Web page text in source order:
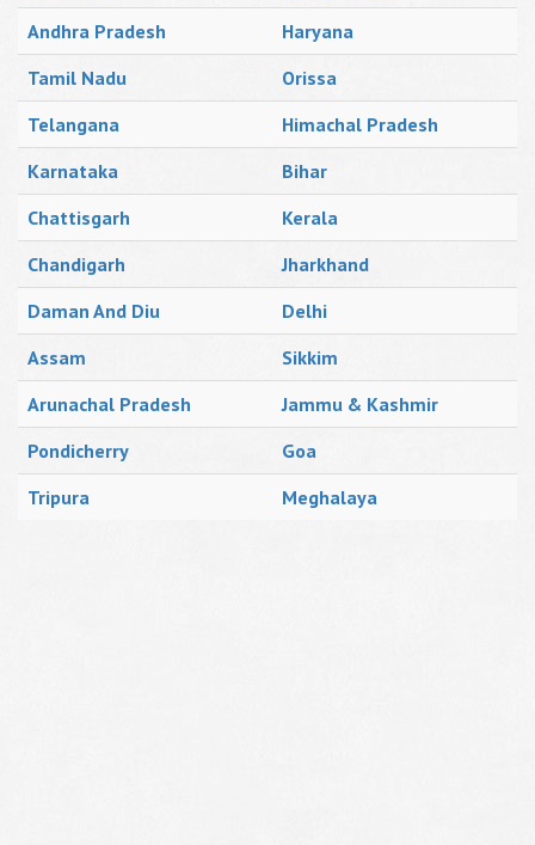
Andhra Pradesh
Haryana
Tamil Nadu
Orissa
Telangana
Himachal Pradesh
Karnataka
Bihar
Chattisgarh
Kerala
Chandigarh
Jharkhand
Daman And Diu
Delhi
Assam
Sikkim
Arunachal Pradesh
Jammu & Kashmir
Pondicherry
Goa
Tripura
Meghalaya